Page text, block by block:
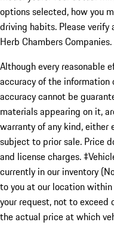
options selected, how you
driving habits. Please
Herb Chambers Companies.
Although every reasonable
accuracy of the
accuracy cannot be
materials appearing on it,
warranty of any kind, either
subject to prior sale. Price
and license charges.
currently in our inventory
to you at our location
your request, not to exceed
the actual price at which